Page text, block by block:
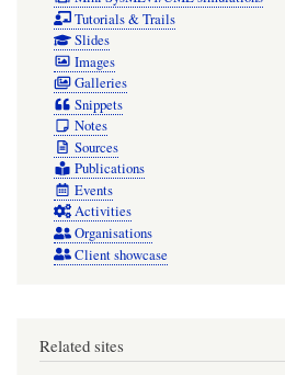
Tutorials & Trails
Slides
Images
Galleries
Snippets
Notes
Sources
Publications
Events
Activities
Organisations
Client showcase
Related sites